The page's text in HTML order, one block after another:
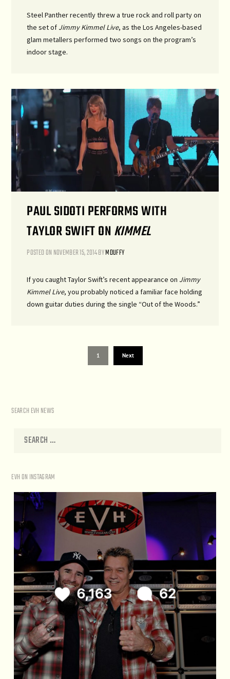
Steel Panther recently threw a true rock and roll party on
the set of Jimmy Kimmel Live, as the Los Angeles-based
glam metallers performed two songs on the program’s
indoor stage.
PAUL SIDOTI PERFORMS WITH
TAYLOR SWIFT ONKIMMEL
POSTED ON NOVEMBER 15, 2014BYMDUFFY
If you caught Taylor Swift’s recent appearance on Jimmy
Kimmel Live, you probably noticed a familiar face holding
down guitar duties during the single “Out of the Woods.”
1 Next
SEARCH EVH NEWS
EVH ON INSTAGRAM